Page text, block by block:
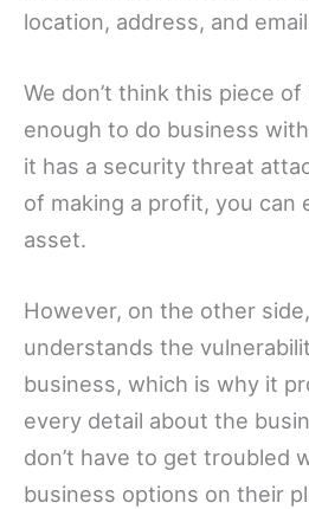
location, address, and
We don’t think this piece
enough to do business
it has a security threat
of making a profit, you can
asset.
However, on the other
understands the
business, which is why it
every detail about the
don’t have to get troubled
business options on their